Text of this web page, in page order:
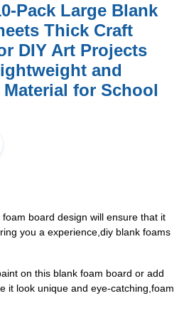
Pack Large Blank
Thick Craft
DIY Art Projects
and
for School
board design will ensure that it
you a experience,diy blank foams
on this blank foam board or add
it look unique and eye-catching,foam